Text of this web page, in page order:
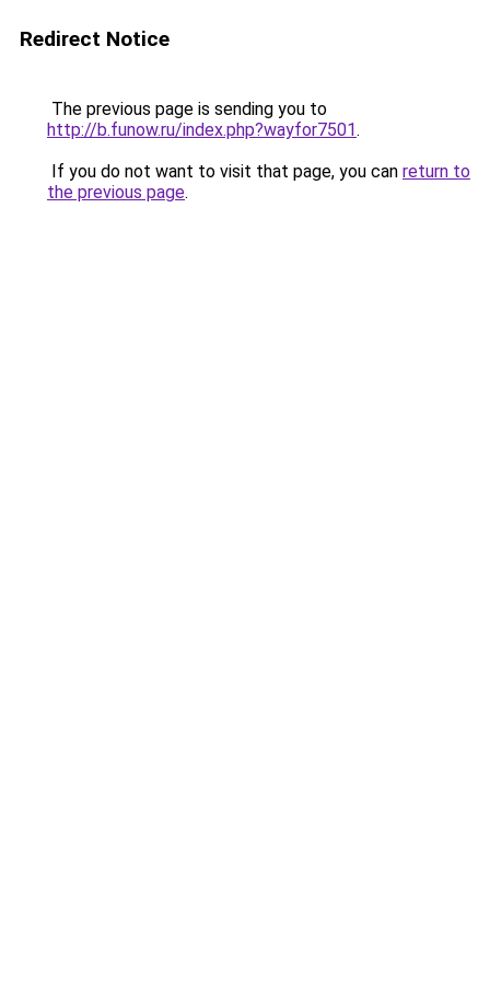
Redirect Notice
The previous page is sending you to
http://b.funow.ru/index.php?wayfor7501.
If you do not want to visit that page, you can return to
the previous page.